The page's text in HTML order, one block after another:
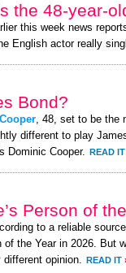
the 48-year-
this week news
English actor really
Bond?
Cooper, 48, set to be the
different to play
Dominic Cooper. READ IT
Person of
to a reliable
of the Year in 2026.
opinion. READ IT